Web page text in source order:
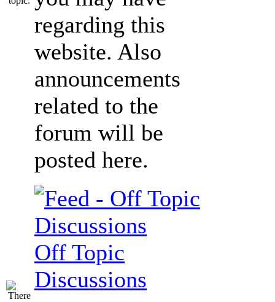
regarding this
website. Also
announcements
related to the
forum will be
posted here.
Off Topic
Discussions